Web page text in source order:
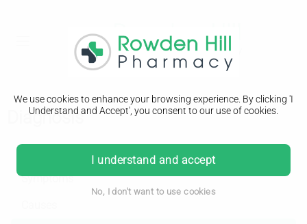
We use cookies to enhance your browsing experience. By clicking 'I
Understand and Accept', you consent to our use of cookies.
I understand and accept
No, I don't want to use cookies
Diagnosis
Childhood cataracts
Symptoms